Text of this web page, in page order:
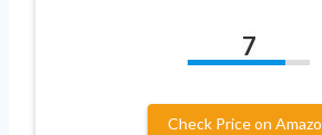
7
Check Price on